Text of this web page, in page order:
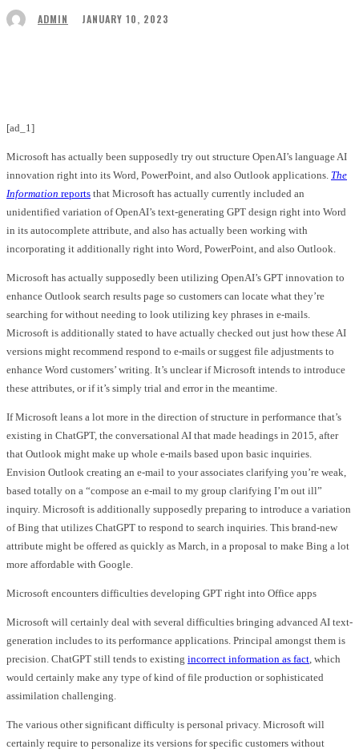
ADMIN JANUARY 10, 2023
[ad_1]
Microsoft has actually been supposedly try out structure OpenAI’s language AI
innovation right into its Word, PowerPoint, and also Outlook applications. The
Information reports that Microsoft has actually currently included an
unidentified variation of OpenAI’s text-generating GPT design right into Word
in its autocomplete attribute, and also has actually been working with
incorporating it additionally right into Word, PowerPoint, and also Outlook.
Microsoft has actually supposedly been utilizing OpenAI’s GPT innovation to
enhance Outlook search results page so customers can locate what they’re
searching for without needing to look utilizing key phrases in e-mails.
Microsoft is additionally stated to have actually checked out just how these AI
versions might recommend respond to e-mails or suggest file adjustments to
enhance Word customers’ writing. It’s unclear if Microsoft intends to introduce
these attributes, or if it’s simply trial and error in the meantime.
If Microsoft leans a lot more in the direction of structure in performance that’s
existing in ChatGPT, the conversational AI that made headings in 2015, after
that Outlook might make up whole e-mails based upon basic inquiries.
Envision Outlook creating an e-mail to your associates clarifying you’re weak,
based totally on a “compose an e-mail to my group clarifying I’m out ill”
inquiry. Microsoft is additionally supposedly preparing to introduce a variation
of Bing that utilizes ChatGPT to respond to search inquiries. This brand-new
attribute might be offered as quickly as March, in a proposal to make Bing a lot
more affordable with Google.
Microsoft encounters difficulties developing GPT right into Office apps
Microsoft will certainly deal with several difficulties bringing advanced AI text-
generation includes to its performance applications. Principal amongst them is
precision. ChatGPT still tends to existing incorrect information as fact, which
would certainly make any type of kind of file production or sophisticated
assimilation challenging.
The various other significant difficulty is personal privacy. Microsoft will
certainly require to personalize its versions for specific customers without